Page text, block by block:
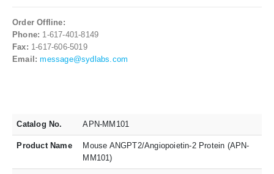
Order Offline:
Phone: 1-617-401-8149
Fax: 1-617-606-5019
Email: message@sydlabs.com
Catalog No. APN-MM101
Product Name
Mouse ANGPT2/Angiopoietin-2 Protein (APN-
MM101)